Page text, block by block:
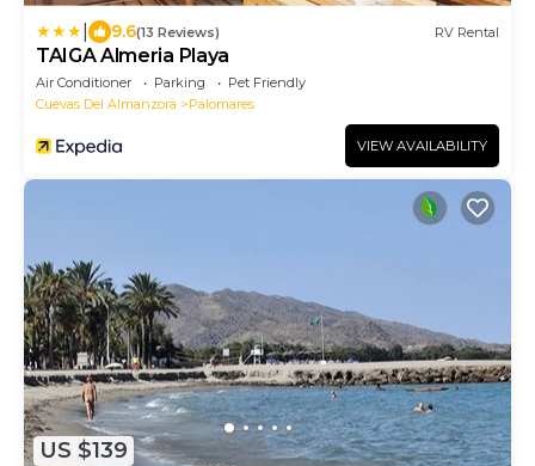
9.6(13 Reviews) RV Rental
TAIGA Almeria Playa
Air Conditioner Parking
Pet Friendly
Cuevas Del Almanzora
Palomares
VIEW AVAILABILITY
US $139